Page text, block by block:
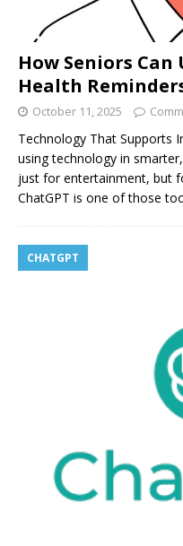
How Seniors Can
Health
October 11, 2025
Technology That Supports
using technology in
just for entertainment, but
ChatGPT is one of those
CHATGPT